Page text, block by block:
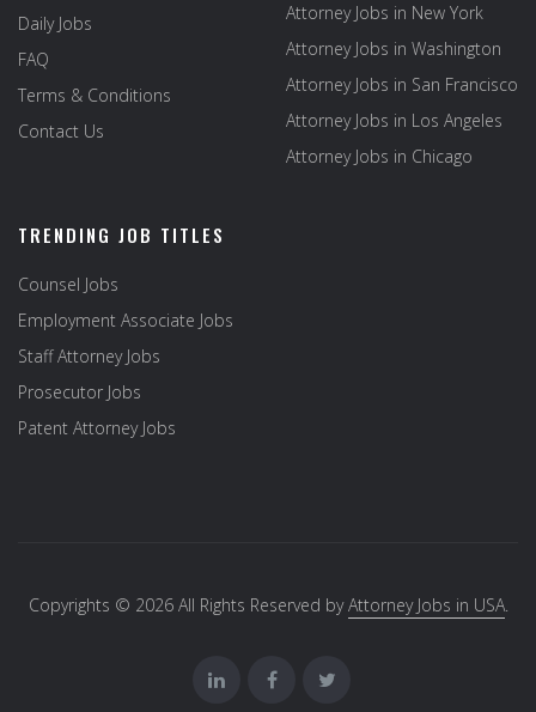
Daily Jobs
FAQ
Terms & Conditions
Contact Us
Attorney Jobs in New York
Attorney Jobs in Washington
Attorney Jobs in San Francisco
Attorney Jobs in Los Angeles
Attorney Jobs in Chicago
TRENDING JOB TITLES
Counsel Jobs
Employment Associate Jobs
Staff Attorney Jobs
Prosecutor Jobs
Patent Attorney Jobs
Copyrights © 2026 All Rights Reserved byAttorney Jobs in USA.